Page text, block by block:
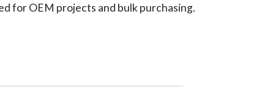
for OEM projects and bulk purchasing.